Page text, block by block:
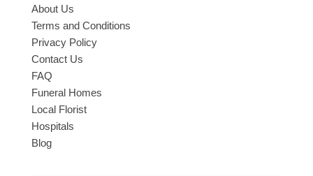
About Us
Terms and Conditions
Privacy Policy
Contact Us
FAQ
Funeral Homes
Local Florist
Hospitals
Blog